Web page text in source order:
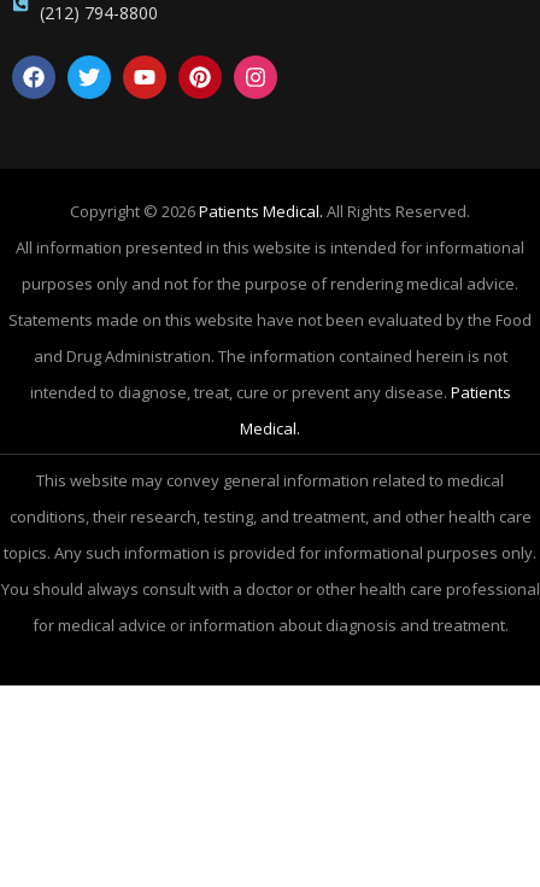
(212) 794-8800
Copyright © 2026Patients Medical. All Rights Reserved.
All information presented in this website is intended for informational
purposes only and not for the purpose of rendering medical advice.
Statements made on this website have not been evaluated by the Food
and Drug Administration. The information contained herein is not
intended to diagnose, treat, cure or prevent any disease. Patients
Medical.
This website may convey general information related to medical
conditions, their research, testing, and treatment, and other health care
topics. Any such information is provided for informational purposes only.
You should always consult with a doctor or other health care professional
for medical advice or information about diagnosis and treatment.